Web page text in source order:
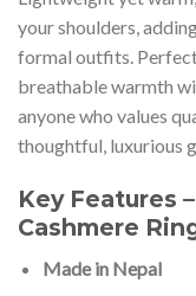
your shoulders,
formal outfits.
breathable warmth
anyone who values
thoughtful, luxurious
Key Features
Cashmere
Made in Nepal